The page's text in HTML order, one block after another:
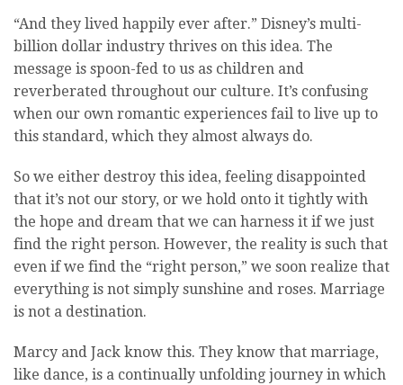
“And they lived happily ever after.” Disney’s multi-
billion dollar industry thrives on this idea. The
message is spoon-fed to us as children and
reverberated throughout our culture. It’s confusing
when our own romantic experiences fail to live up to
this standard, which they almost always do.
So we either destroy this idea, feeling disappointed
that it’s not our story, or we hold onto it tightly with
the hope and dream that we can harness it if we just
find the right person. However, the reality is such that
even if we find the “right person,” we soon realize that
everything is not simply sunshine and roses. Marriage
is not a destination.
Marcy and Jack know this. They know that marriage,
like dance, is a continually unfolding journey in which